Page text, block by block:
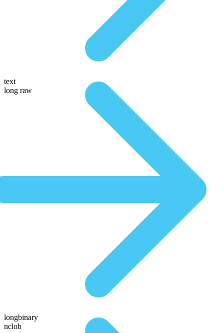
text
long raw
longbinary
nclob